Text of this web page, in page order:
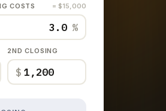
COSTS = $15,000
%
2ND CLOSING
$